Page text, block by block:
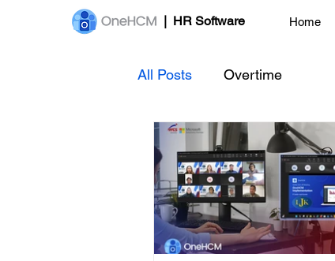
| HR Software Home
All Posts Overtime